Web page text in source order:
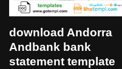
download Andorra
Andbank bank
statement template